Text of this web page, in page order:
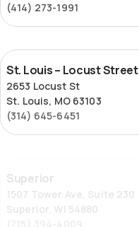
(414) 273-1991
St.
Louis
Locust
Street
St. Louis – Locust Street
2653 Locust St
St. Louis, MO 63103
(314) 645-6451
Superior
1507 Tower Ave, Suite 230
Superior, WI 54880